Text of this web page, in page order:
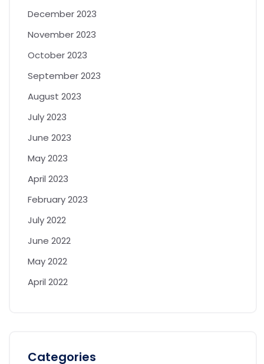
December 2023
November 2023
October 2023
September 2023
August 2023
July 2023
June 2023
May 2023
April 2023
February 2023
July 2022
June 2022
May 2022
April 2022
Categories